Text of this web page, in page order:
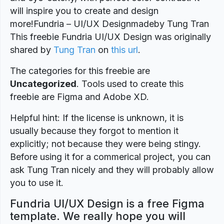
will inspire you to create and design
more!Fundria – UI/UX Designmadeby Tung Tran
This freebie Fundria UI/UX Design was originally
shared by Tung Tran on this url.
The categories for this freebie are
Uncategorized. Tools used to create this
freebie are Figma and Adobe XD.
Helpful hint: If the license is unknown, it is
usually because they forgot to mention it
explicitly; not because they were being stingy.
Before using it for a commerical project, you can
ask Tung Tran nicely and they will probably allow
you to use it.
Fundria UI/UX Design is a free Figma
template. We really hope you will